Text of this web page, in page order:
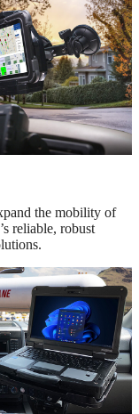
the mobility of
reliable, robust